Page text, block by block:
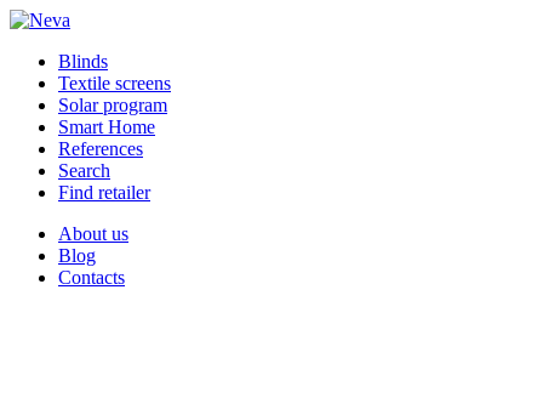
Blinds
Textile screens
Solar program
Smart Home
References
Search
Find retailer
About us
Blog
Contacts